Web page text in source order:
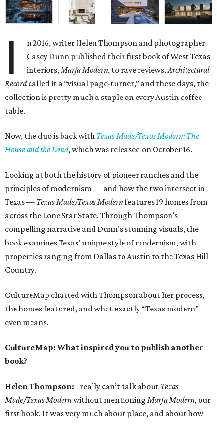
I
n 2016, writer Helen Thompson and photographer
Casey Dunn published their first book of West Texas
interiors,Marfa Modern, to rave reviews.Architectural
Recordcalled it a “visual page-turner,” and these days, the
collection is pretty much a staple on every Austin coffee
table.
Now, the duo is back with Texas Made/Texas Modern: The
House and the Land, which was released on October 16.
Looking at both the history of pioneer ranches and the
principles of modernism — and how the two intersect in
Texas — Texas Made/Texas Modernfeatures 19 homes from
across the Lone Star State. Through Thompson’s
compelling narrative and Dunn’s stunning visuals, the
book examines Texas’ unique style of modernism, with
properties ranging from Dallas to Austin to the Texas Hill
Country.
CultureMap chatted with Thompson about her process,
the homes featured, and what exactly “Texas modern”
even means.
CultureMap: What inspired you to publish another
book?
Helen Thompson: I really can’t talk about Texas
Made/Texas Modernwithout mentioning Marfa Modern, our
first book. It was very much about place, and about how